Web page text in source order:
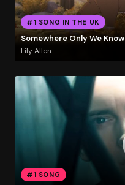
#1 SONG IN THE UK
Somewhere Only We Know
Lily Allen
#1 SONG